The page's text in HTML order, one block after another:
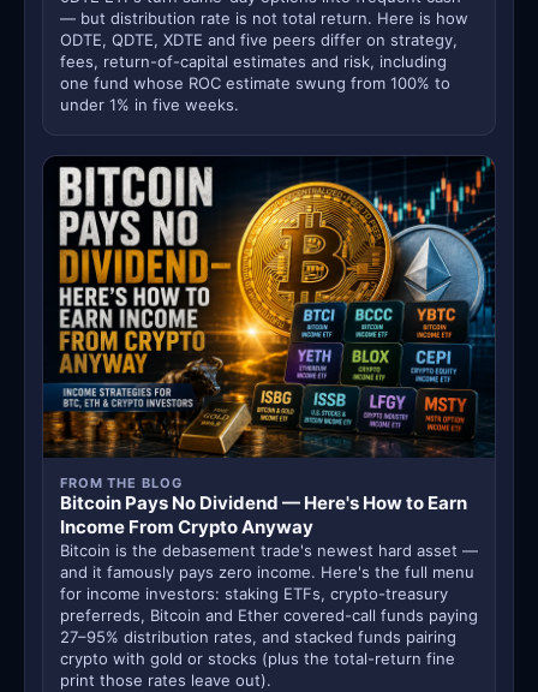
— but distribution rate is not total return. Here is how
ODTE, QDTE, XDTE and five peers differ on strategy,
fees, return-of-capital estimates and risk, including
one fund whose ROC estimate swung from 100% to
under 1% in five weeks.
FROM THE BLOG
Bitcoin Pays No Dividend — Here's How to Earn
Income From Crypto Anyway
Bitcoin is the debasement trade's newest hard asset —
and it famously pays zero income. Here's the full menu
for income investors: staking ETFs, crypto-treasury
preferreds, Bitcoin and Ether covered-call funds paying
27–95% distribution rates, and stacked funds pairing
crypto with gold or stocks (plus the total-return fine
print those rates leave out).